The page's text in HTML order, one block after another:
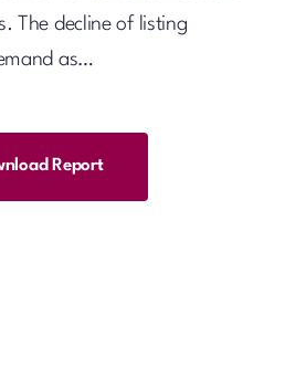
The decline of listing
as…
Report